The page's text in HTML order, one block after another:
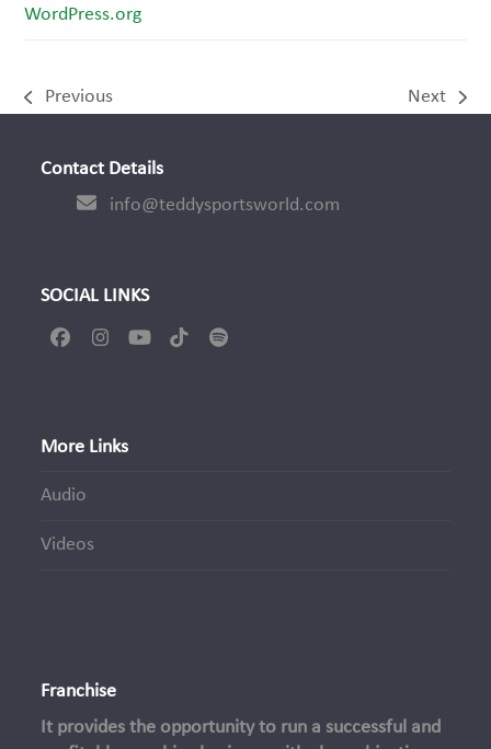
WordPress.org
previous
Previous
next
Next
Contact Details
info@teddysportsworld.com
SOCIAL LINKS
FacebookInstagram
YouTubeTiktokSpotify
More Links
Audio
Videos
Franchise
It provides the opportunity to run a successful and